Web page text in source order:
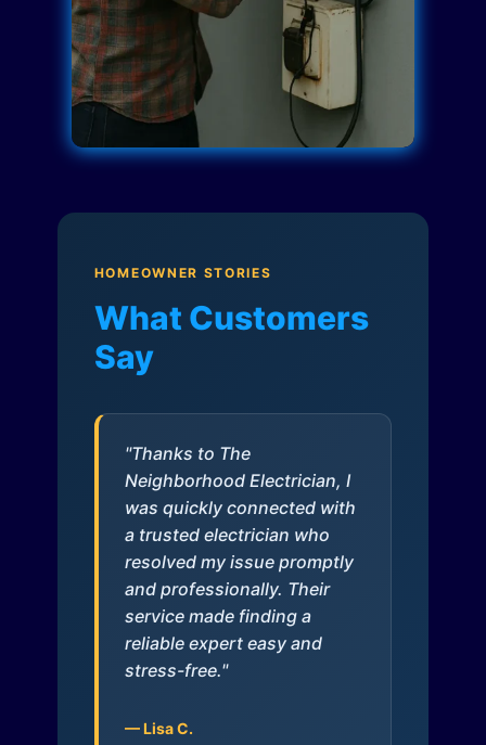
HOMEOWNER STORIES
What Customers
Say
"Thanks to The
Neighborhood Electrician, I
was quickly connected with
a trusted electrician who
resolved my issue promptly
and professionally. Their
service made finding a
reliable expert easy and
stress-free."
— Lisa C.